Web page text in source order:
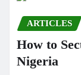
ARTICLES
How to
Nigeria